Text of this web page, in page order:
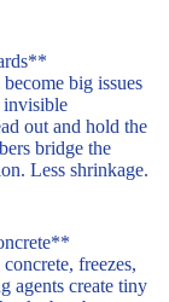
big issues
invisible
out and hold the
bridge the
Less shrinkage.
freezes,
agents create tiny